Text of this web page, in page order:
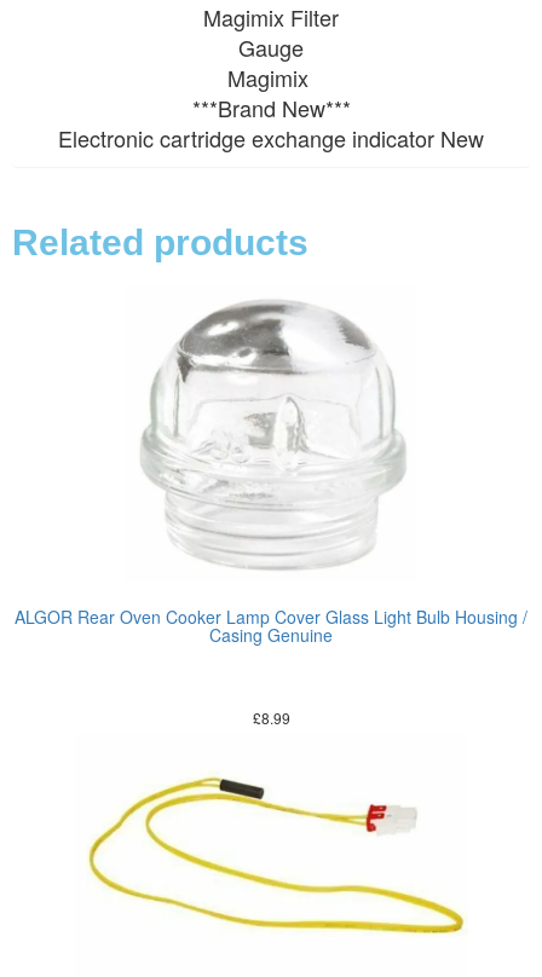
Magimix Filter
Gauge
Magimix
***Brand New***
Electronic cartridge exchange indicator New
Related products
ALGOR Rear Oven Cooker Lamp Cover Glass Light Bulb Housing /
Casing Genuine
£8.99